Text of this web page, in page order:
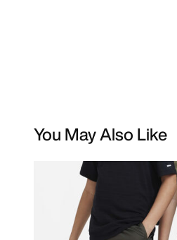
You May Also Like